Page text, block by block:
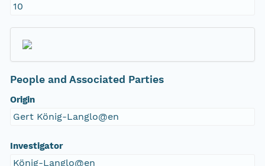
10
People and Associated Parties
Origin
Gert König-Langlo@en
Investigator
König-Langlo@en